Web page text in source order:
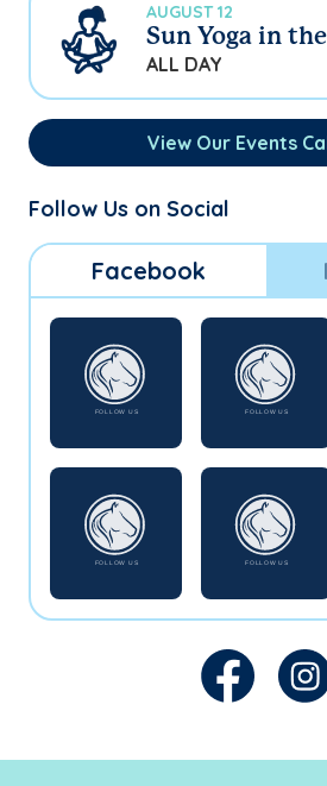
AUGUST 12
Sun Yoga in
ALL DAY
View Our Events
Follow Us on Social
Facebook